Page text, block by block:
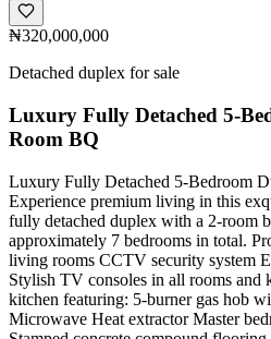
₦320,000,000
Detached duplex for sale
Luxury Fully Detached 5-
Room BQ
Luxury Fully Detached 5-Bedroom
Experience premium living in this
fully detached duplex with a 2-room
approximately 7 bedrooms in total.
living rooms CCTV security system
Stylish TV consoles in all rooms and
kitchen featuring: 5-burner gas hob
Microwave Heat extractor Master